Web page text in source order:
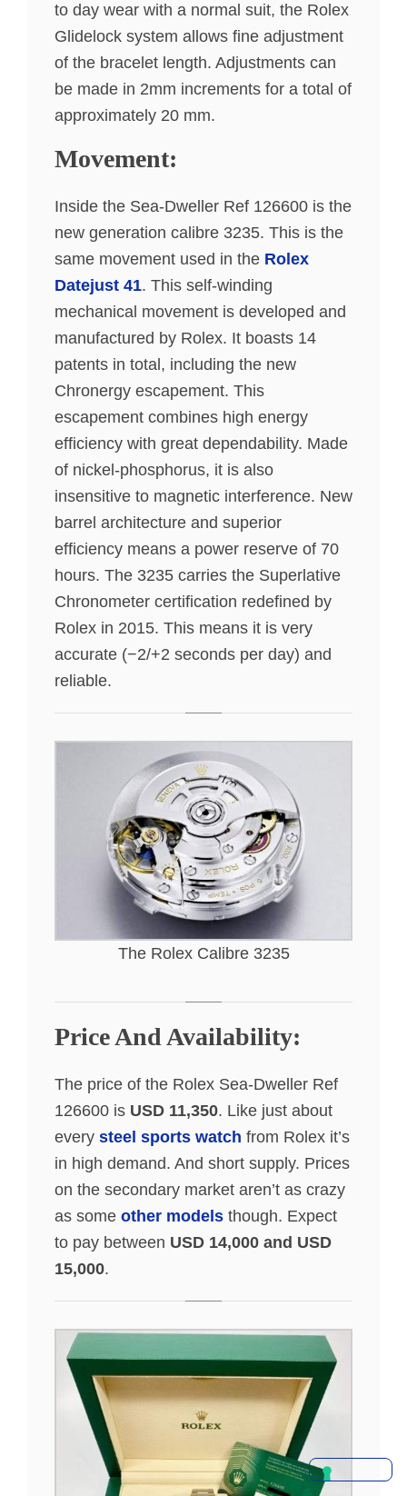
to day wear with a normal suit, the Rolex
Glidelock system allows fine adjustment
of the bracelet length. Adjustments can
be made in 2mm increments for a total of
approximately 20 mm.
Movement:
Inside the Sea-Dweller Ref 126600 is the
new generation calibre 3235. This is the
same movement used in the Rolex
Datejust 41. This self-winding
mechanical movement is developed and
manufactured by Rolex. It boasts 14
patents in total, including the new
Chronergy escapement. This
escapement combines high energy
efficiency with great dependability. Made
of nickel-phosphorus, it is also
insensitive to magnetic interference. New
barrel architecture and superior
efficiency means a power reserve of 70
hours. The 3235 carries the Superlative
Chronometer certification redefined by
Rolex in 2015. This means it is very
accurate (−2/+2 seconds per day) and
reliable.
The Rolex Calibre 3235
Price And Availability:
The price of the Rolex Sea-Dweller Ref
126600 is USD 11,350. Like just about
every steel sports watch from Rolex it’s
in high demand. And short supply. Prices
on the secondary market aren’t as crazy
as some other models though. Expect
to pay between USD 14,000 and USD
15,000.